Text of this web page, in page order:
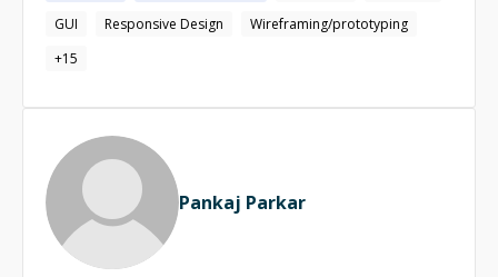
GUI
Responsive Design
Wireframing/prototyping
+15
Pankaj Parkar